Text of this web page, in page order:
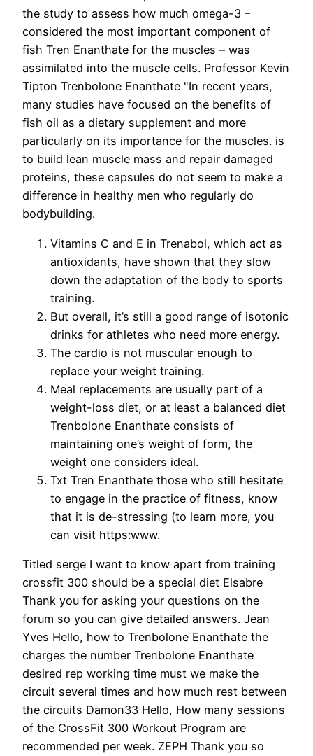
the study to assess how much omega-3 –
considered the most important component of
fish Tren Enanthate for the muscles – was
assimilated into the muscle cells. Professor Kevin
Tipton Trenbolone Enanthate "In recent years,
many studies have focused on the benefits of
fish oil as a dietary supplement and more
particularly on its importance for the muscles. is
to build lean muscle mass and repair damaged
proteins, these capsules do not seem to make a
difference in healthy men who regularly do
bodybuilding.
Vitamins C and E in Trenabol, which act as
antioxidants, have shown that they slow
down the adaptation of the body to sports
training.
But overall, it’s still a good range of isotonic
drinks for athletes who need more energy.
The cardio is not muscular enough to
replace your weight training.
Meal replacements are usually part of a
weight-loss diet, or at least a balanced diet
Trenbolone Enanthate consists of
maintaining one’s weight of form, the
weight one considers ideal.
Txt Tren Enanthate those who still hesitate
to engage in the practice of fitness, know
that it is de-stressing (to learn more, you
can visit https:www.
Titled serge I want to know apart from training
crossfit 300 should be a special diet Elsabre
Thank you for asking your questions on the
forum so you can give detailed answers. Jean
Yves Hello, how to Trenbolone Enanthate the
charges the number Trenbolone Enanthate
desired rep working time must we make the
circuit several times and how much rest between
the circuits Damon33 Hello, How many sessions
of the CrossFit 300 Workout Program are
recommended per week. ZEPH Thank you so